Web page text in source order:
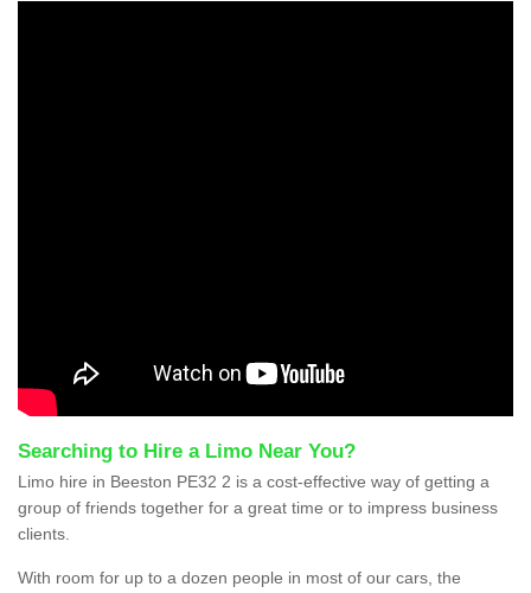
Searching to Hire a Limo Near You?
Limo hire in Beeston PE32 2 is a cost-effective way of getting a
group of friends together for a great time or to impress business
clients.
With room for up to a dozen people in most of our cars, the